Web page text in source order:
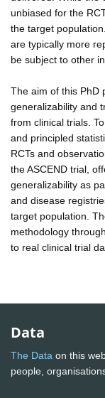
unbiased for the
the target
are typically more
be subject to other
The aim of this PhD
generalizability and
from clinical trials.
and principled
RCTs and
the ASCEND trial,
generalizability as
and disease
target population.
methodology
to real clinical trial
Data
The Data on this
people,